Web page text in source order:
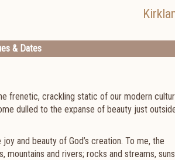
& Dates
frenetic, crackling static of our modern
dulled to the expanse of beauty just
and beauty of God’s creation. To me, the
and rivers; rocks and streams,